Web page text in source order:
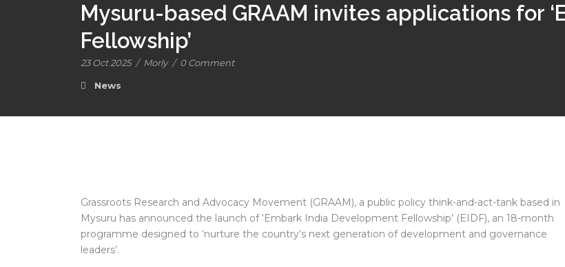
Mysuru-based GRAAM invites applications for
Fellowship’
23 Oct 2025 / Morly / 0 Comment
News
Grassroots Research and Advocacy Movement (GRAAM), a public policy think-and-act-tank based in
Mysuru has announced the launch of ‘Embark India Development Fellowship’ (EIDF), an 18-month
programme designed to ‘nurture the country’s next generation of development and governance
leaders’.